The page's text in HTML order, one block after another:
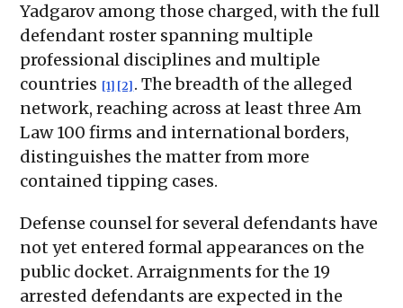
Yadgarov among those charged, with the full
defendant roster spanning multiple
professional disciplines and multiple
countries [1] [2] . The breadth of the alleged
network, reaching across at least three Am
Law 100 firms and international borders,
distinguishes the matter from more
contained tipping cases.
Defense counsel for several defendants have
not yet entered formal appearances on the
public docket. Arraignments for the 19
arrested defendants are expected in the